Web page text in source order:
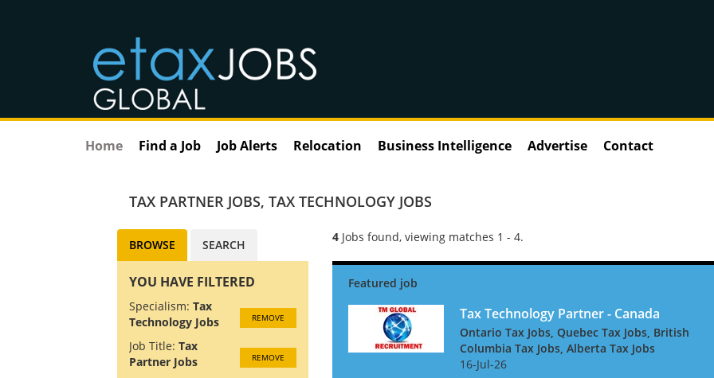
Home Find a Job Job Alerts Relocation Business Intelligence Advertise Contact
TAX PARTNER JOBS, TAX TECHNOLOGY JOBS
4 Jobs found, viewing matches 1 - 4.
Tax Technology Partner - Canada
Ontario Tax Jobs, Quebec Tax Jobs, British
Columbia Tax Jobs, Alberta Tax Jobs
16-Jul-26
BROWSE SEARCH
YOU HAVE FILTERED
Specialism: Tax
Technology Jobs
REMOVE
Job Title: Tax
Partner Jobs
REMOVE